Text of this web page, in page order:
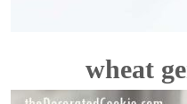
wheat